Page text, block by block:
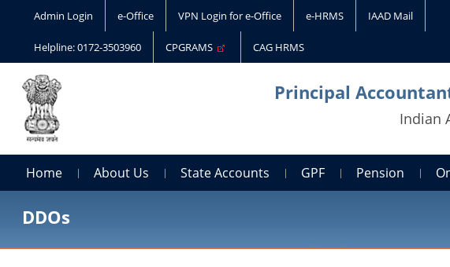
Admin Login e-Office VPN Login for e-Office e-HRMS IAAD Mail
Helpline: 0172-3503960 CPGRAMS CAG HRMS
Principal
Indian
Home About Us State Accounts GPF Pension
DDOs